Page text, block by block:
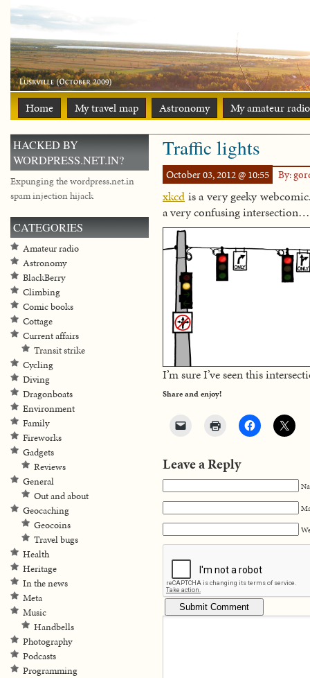
Home My travel map Astronomy My amateur
Traffic lights
October 03, 2012 @ 10:55 By:
xkcd is a very geeky
a very confusing intersection…
I’m sure I’ve seen this
Share and enjoy!
Leave a Reply
HACKED BY
WORDPRESS.NET.IN?
Expunging the wordpress.net.in
spam injection hijack
CATEGORIES
Amateur radio
Astronomy
BlackBerry
Climbing
Comic books
Cottage
Current affairs
Transit strike
Cycling
Diving
Dragonboats
Environment
Family
Fireworks
Gadgets
Reviews
General
Out and about
Geocaching
Geocoins
Travel bugs
Health
Heritage
In the news
Meta
Music
Handbells
Photography
Podcasts
Programming